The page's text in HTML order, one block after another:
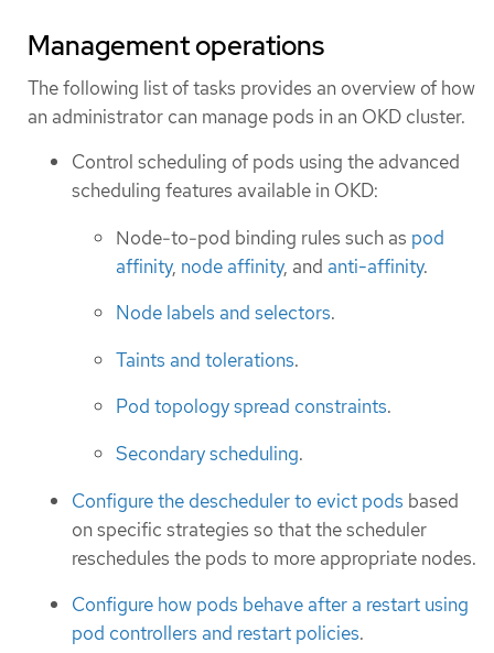
Management operations
The following list of tasks provides an overview of how
an administrator can manage pods in an OKD cluster.
Control scheduling of pods using the advanced
scheduling features available in OKD:
Node-to-pod binding rules such as pod
affinity, node affinity, and anti-affinity.
Node labels and selectors.
Taints and tolerations.
Pod topology spread constraints.
Secondary scheduling.
Configure the descheduler to evict pods based
on specific strategies so that the scheduler
reschedules the pods to more appropriate nodes.
Configure how pods behave after a restart using
pod controllers and restart policies.